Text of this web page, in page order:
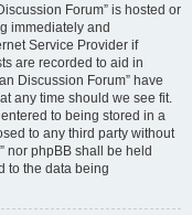
Forum” is hosted or
immediately and
Service Provider if
are recorded to aid in
Discussion Forum” have
any time should we see fit.
to being stored in a
to any third party without
nor phpBB shall be held
to the data being